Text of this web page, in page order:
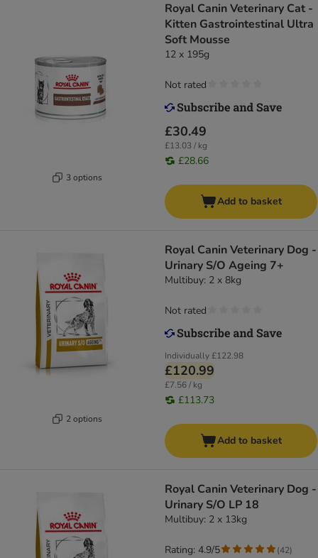
3 options
Royal Canin Veterinary Cat -
Kitten Gastrointestinal Ultra
Soft Mousse
12 x 195g
£30.49
£13.03 / kg
£28.66
Not rated
Add to basket
2 options
Royal Canin Veterinary Dog -
Urinary S/O Ageing 7+
Multibuy: 2 x 8kg
Individually£122.98
£120.99
£7.56 / kg
£113.73
Not rated
Add to basket
Royal Canin Veterinary Dog -
Urinary S/O LP 18
Multibuy: 2 x 13kg
Rating: 4.9/5 (42)